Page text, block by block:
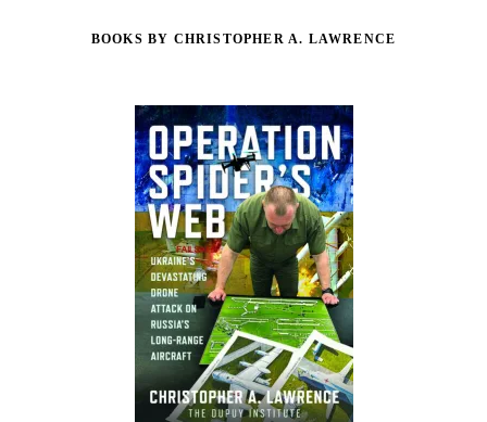
BOOKS BY CHRISTOPHER A. LAWRENCE